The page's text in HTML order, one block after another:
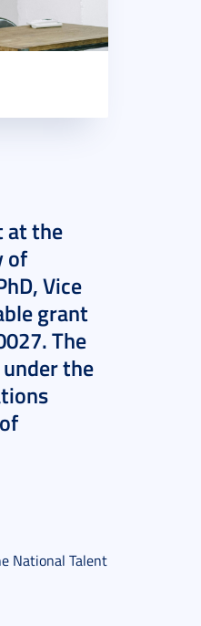
at the
of
Vice
grant
The
the
National Talent